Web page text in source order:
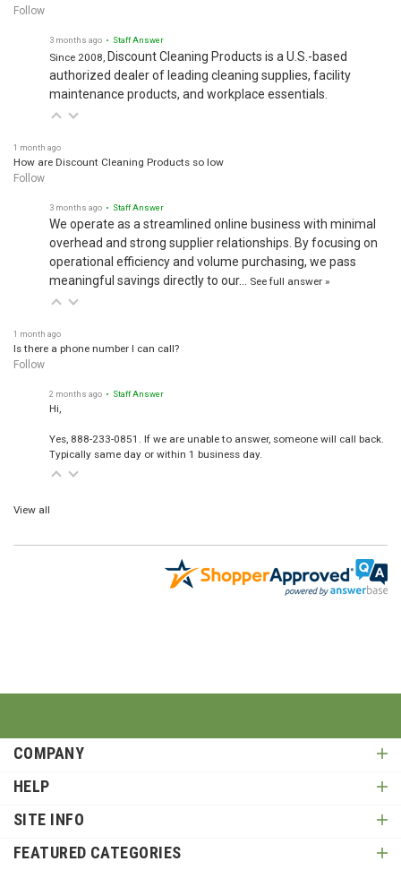
Follow
3 months ago • Staff Answer
Since 2008, Discount Cleaning Products is a U.S.-based
authorized dealer of leading cleaning supplies, facility
maintenance products, and workplace essentials.
1 month ago
How are Discount Cleaning Products so low
Follow
3 months ago • Staff Answer
We operate as a streamlined online business with minimal
overhead and strong supplier relationships. By focusing on
operational efficiency and volume purchasing, we pass
meaningful savings directly to our…
See full answer »
1 month ago
Is there a phone number I can call?
Follow
2 months ago • Staff Answer
Hi,
Yes, 888-233-0851. If we are unable to answer, someone will call back.
Typically same day or within 1 business day.
View all
COMPANY
HELP
SITE INFO
FEATURED CATEGORIES